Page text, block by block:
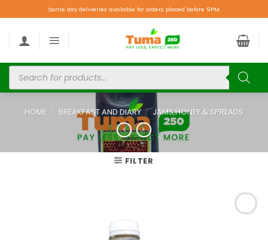
Same day deliveries available for orders placed before 9PM.
HOME / BREAKFAST AND DIARY / JAMS,HONEY & SPREADS
FILTER